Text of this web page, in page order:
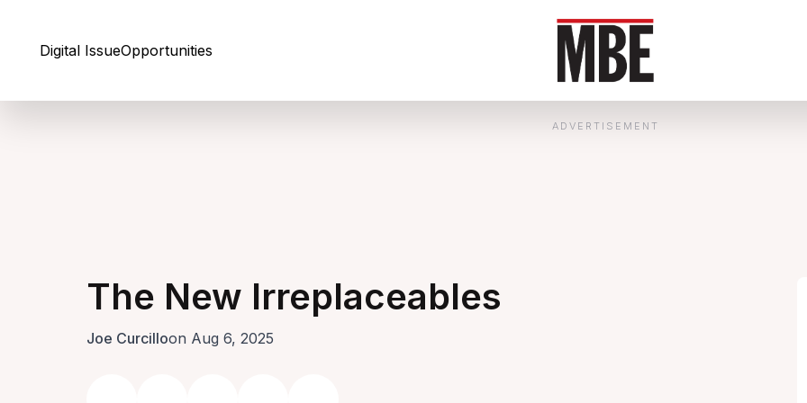
Digital IssueOpportunities
ADVERTISEMENT
The New Irreplaceables
Joe Curcilloon Aug 6, 2025